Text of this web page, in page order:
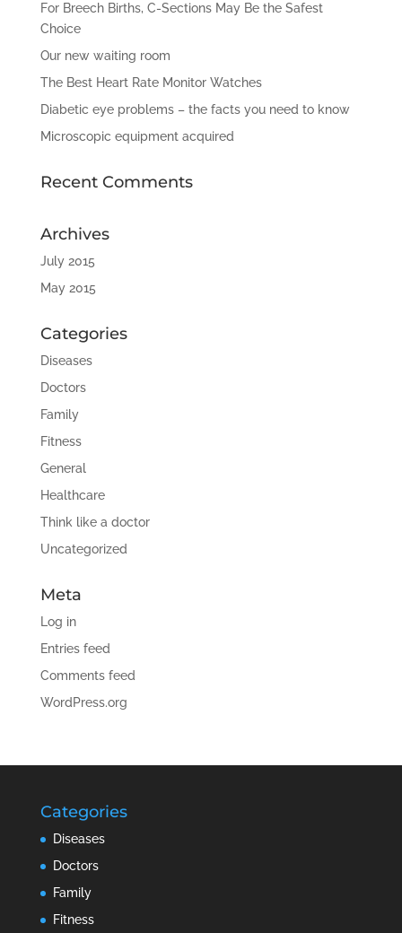
For Breech Births, C-Sections May Be the Safest
Choice
Our new waiting room
The Best Heart Rate Monitor Watches
Diabetic eye problems – the facts you need to know
Microscopic equipment acquired
Recent Comments
Archives
July 2015
May 2015
Categories
Diseases
Doctors
Family
Fitness
General
Healthcare
Think like a doctor
Uncategorized
Meta
Log in
Entries feed
Comments feed
WordPress.org
Categories
Diseases
Doctors
Family
Fitness